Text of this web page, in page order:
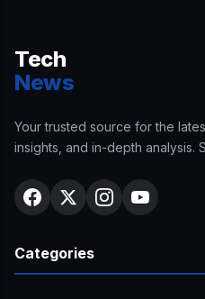
Tech
News
Your trusted source for the
insights, and in-depth analysis.
Categories